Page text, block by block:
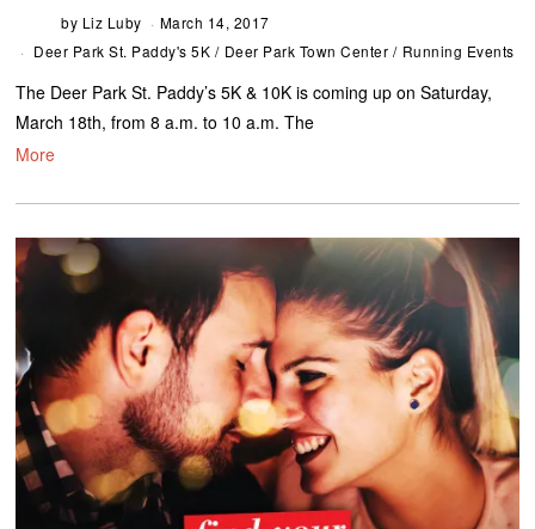
by Liz Luby
March 14, 2017
Deer Park St. Paddy's 5K / Deer Park Town Center / Running Events
The Deer Park St. Paddy’s 5K & 10K is coming up on Saturday,
March 18th, from 8 a.m. to 10 a.m. The
More